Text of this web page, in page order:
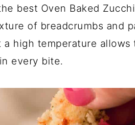
best Oven Baked
of breadcrumbs and
a high temperature
every bite.